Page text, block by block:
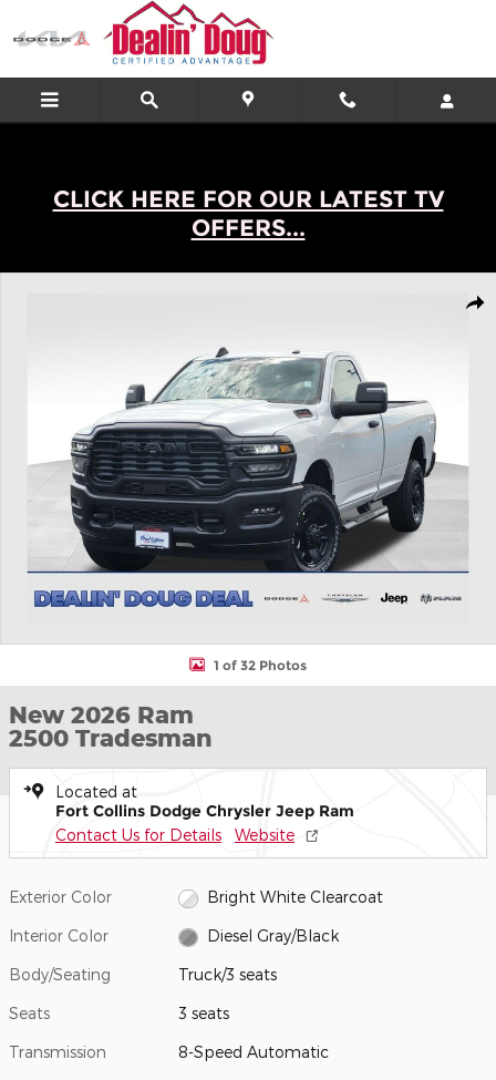
Skip to main content
CLICK HERE FOR OUR LATEST TV
OFFERS...
1 of 32 Photos
New 2026 Ram
2500 Tradesman
Located at
Fort Collins Dodge Chrysler Jeep Ram
Contact Us for Details Website
Exterior Color Bright White Clearcoat
Interior Color Diesel Gray/Black
Body/Seating Truck/3 seats
Seats 3 seats
Transmission 8-Speed Automatic